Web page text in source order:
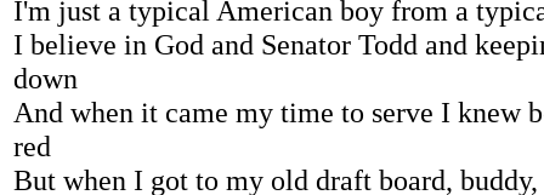
I'm just a typical American boy from a
I believe in God and Senator Todd and
down
And when it came my time to serve I knew
red
But when I got to my old draft board,